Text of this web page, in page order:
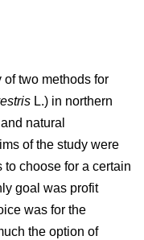
two methods for
L.) in northern
natural
of the study were
choose for a certain
goal was profit
was for the
the option of